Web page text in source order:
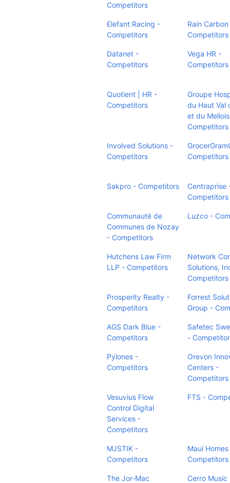
Competitors
Elefant Racing -
Competitors
Rain
Competitors
Datanet -
Competitors
Vega HR -
Competitors
Quotient | HR -
Competitors
Groupe
du Haut Val
et du
Competitors
Involved Solutions -
Competitors
Competitors
Sakpro - Competitors
Centraprise
Competitors
Communauté de
Communes de Nozay
- Competitors
Luzco -
Hutchens Law Firm
LLP - Competitors
Network
Solutions,
Competitors
Prosperity Realty -
Competitors
Forrest
Group -
AGS Dark Blue -
Competitors
Safetec
-
Pylones -
Competitors
Orevon
Centers -
Competitors
Vesuvius Flow
Control Digital
Services -
Competitors
FTS -
MJSTIK -
Competitors
Maui
Competitors
The Jor-Mac
Cerro Music